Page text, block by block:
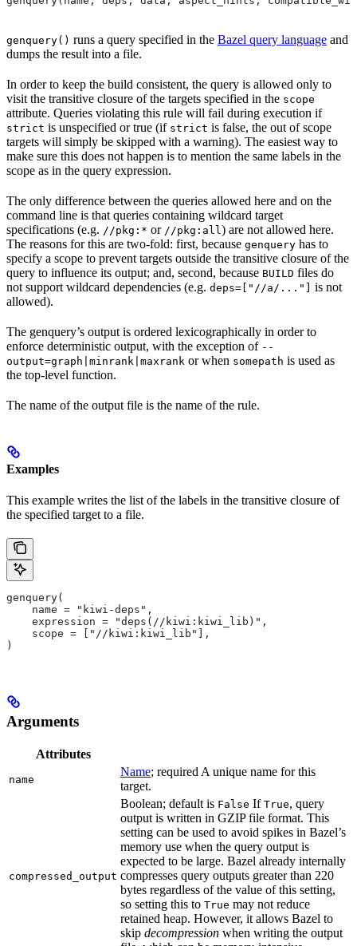
genquery() runs a query specified in the Bazel query language and
dumps the result into a file.
In order to keep the build consistent, the query is allowed only to
visit the transitive closure of the targets specified in the scope
attribute. Queries violating this rule will fail during execution if
strict is unspecified or true (if strict is false, the out of scope
targets will simply be skipped with a warning). The easiest way to
make sure this does not happen is to mention the same labels in the
scope as in the query expression.
The only difference between the queries allowed here and on the
command line is that queries containing wildcard target
specifications (e.g. //pkg:* or //pkg:all) are not allowed here.
The reasons for this are two-fold: first, because genquery has to
specify a scope to prevent targets outside the transitive closure of the
query to influence its output; and, second, because BUILD files do
not support wildcard dependencies (e.g. deps=["//a/..."]
is not
allowed).
The genquery’s output is ordered lexicographically in order to
enforce deterministic output, with the exception of --
output=graph|minrank|maxrank or when somepath is used as
the top-level function.
The name of the output file is the name of the rule.
Examples
This example writes the list of the labels in the transitive closure of
the specified target to a file.
genquery(
    name = "kiwi-deps",
    expression = "deps(//kiwi:kiwi_lib)",
    scope = ["//kiwi:kiwi_lib"],
)
Arguments
Attributes
name
Name; required A unique name for this
target.
compressed_output
Boolean; default is False If True, query
output is written in GZIP file format. This
setting can be used to avoid spikes in Bazel’s
memory use when the query output is
expected to be large. Bazel already internally
compresses query outputs greater than 220
bytes regardless of the value of this setting,
so setting this to True may not reduce
retained heap. However, it allows Bazel to
skip decompression when writing the output